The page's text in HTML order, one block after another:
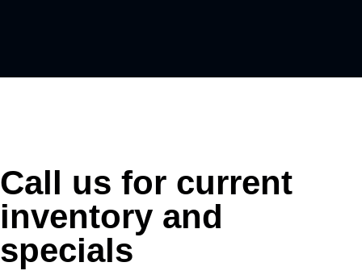
Call us for current
inventory and
specials